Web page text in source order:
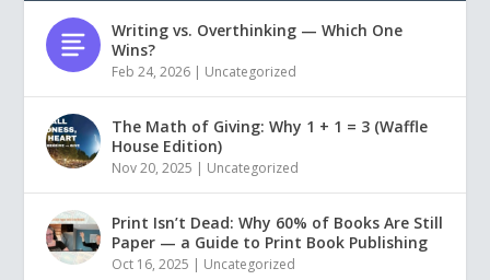
Writing vs. Overthinking — Which One
Wins?
Feb 24, 2026 | Uncategorized
The Math of Giving: Why 1 + 1 = 3 (Waffle
House Edition)
Nov 20, 2025 | Uncategorized
Print Isn’t Dead: Why 60% of Books Are Still
Paper — a Guide to Print Book Publishing
Oct 16, 2025 | Uncategorized